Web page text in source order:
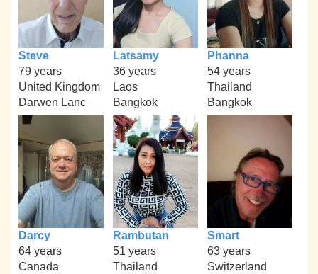
Steve
79 years
United Kingdom
Darwen Lanc
Latsamy
36 years
Laos
Bangkok
Phanna
54 years
Thailand
Bangkok
Darcy
64 years
Canada
Rambutan
51 years
Thailand
Smart
63 years
Switzerland